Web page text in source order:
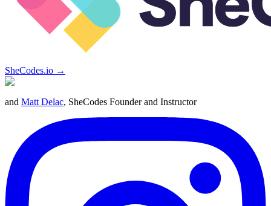
SheCodes.io →
and Matt Delac, SheCodes Founder and Instructor